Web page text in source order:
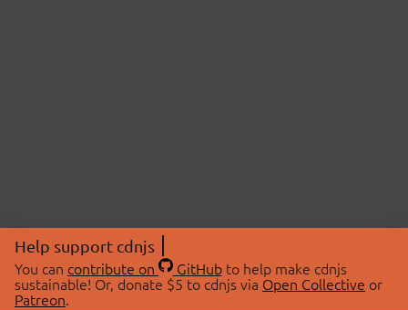
Help support cdnjs
You can contribute on GitHubto help make cdnjs
sustainable! Or, donate $5 to cdnjs via Open Collective or
Patreon.